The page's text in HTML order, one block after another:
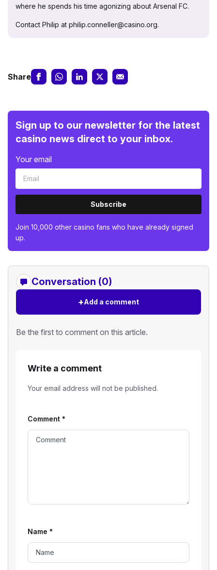
where he spends his time agonizing about Arsenal FC.
Contact Philip at philip.conneller@casino.org.
Share
Sign up to our newsletter for the latest
casino news direct to your inbox.
Your email
Subscribe
Join 10,000 other casino fans who have already signed
up.
Conversation (0)
+Add a comment
Be the first to comment on this article.
Write a comment
Your email address will not be published.
Comment *
Name *